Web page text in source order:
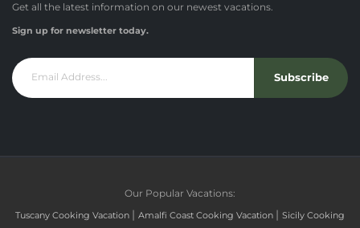
Get all the latest information on our newest vacations.
Sign up for newsletter today.
Subscribe
Our Popular Vacations:
Tuscany Cooking Vacation | Amalfi Coast Cooking Vacation | Sicily Cooking